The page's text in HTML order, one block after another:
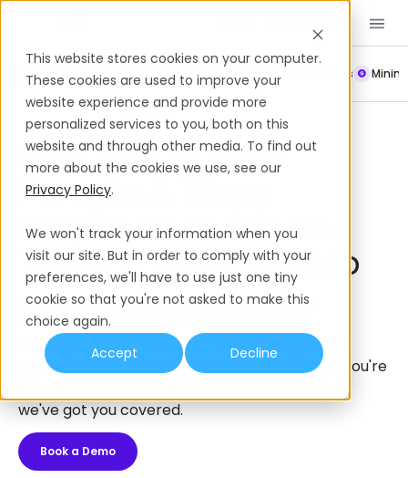
This website stores cookies on your computer.
These cookies are used to improve your
website experience and provide more
personalized services to you, both on this
website and through other media. To find out
more about the cookies we use, see our
Privacy Policy.
We won't track your information when you
visit our site. But in order to comply with your
preferences, we'll have to use just one tiny
cookie so that you're not asked to make this
choice again.
Accept
Decline
Leave Policy Termination Working Hours
Work Permits & Visas
Martinique Work
Permits & Visas:
Employer Guide To
Types & Sponsorship
Looking to sponsor an international hire in
Martinique? This guide breaks down what
employers need to know — from visa types to
employer obligations and timelines. Whether you're
hiring locally or relocating international talent,
we've got you covered.
Book a Demo